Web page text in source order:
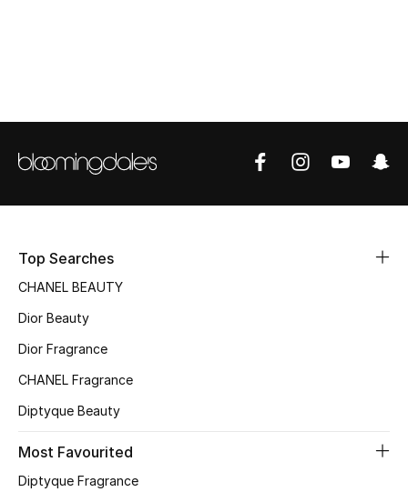
View All
New Season
Online Exclusives
Women's Edits
Women's Clothing
Top Searches
CHANEL BEAUTY
Dior Beauty
Dior Fragrance
CHANEL Fragrance
Diptyque Beauty
Most Favourited
Diptyque Fragrance